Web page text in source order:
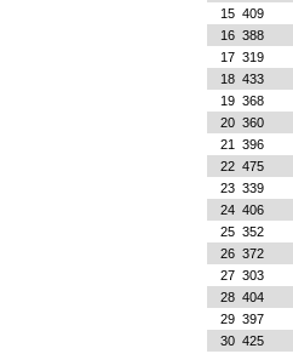
15 409
16 388
17 319
18 433
19 368
20 360
21
396
22 475
23 339
24 406
25 352
26 372
27 303
28 404
29 397
30 425